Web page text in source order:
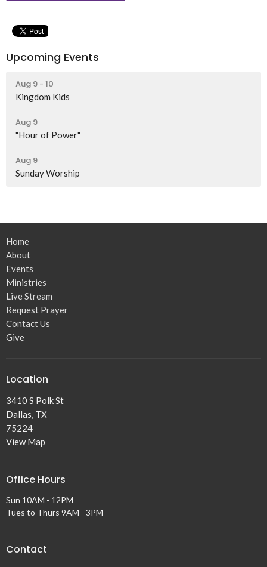
Upcoming Events
Aug 9 - 10
Kingdom Kids
Aug 9
"Hour of Power"
Aug 9
Sunday Worship
Home
About
Events
Ministries
Live Stream
Request Prayer
Contact Us
Give
Location
3410 S Polk St
Dallas, TX
75224
View Map
Office Hours
Sun 10AM - 12PM
Tues to Thurs 9AM - 3PM
Contact